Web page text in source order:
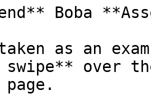
Boba
as an
over